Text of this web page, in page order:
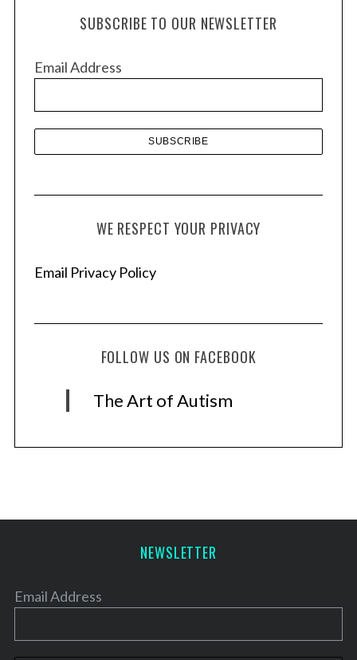
e
SUBSCRIBE TO OUR NEWSLETTER
Email Address
WE RESPECT YOUR PRIVACY
Email Privacy Policy
FOLLOW US ON FACEBOOK
The Art of Autism
NEWSLETTER
Email Address